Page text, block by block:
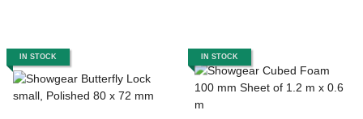
IN STOCK IN STOCK